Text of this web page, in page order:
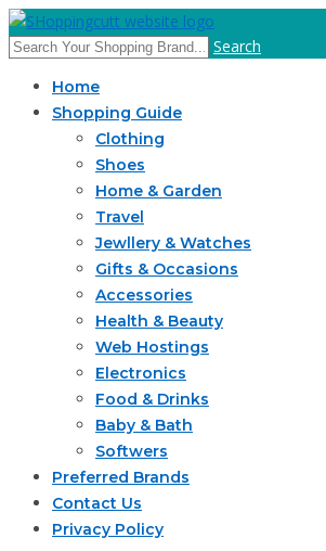
Search
Home
Shopping Guide
Clothing
Shoes
Home & Garden
Travel
Jewllery & Watches
Gifts & Occasions
Accessories
Health & Beauty
Web Hostings
Electronics
Food & Drinks
Baby & Bath
Softwers
Preferred Brands
Contact Us
Privacy Policy